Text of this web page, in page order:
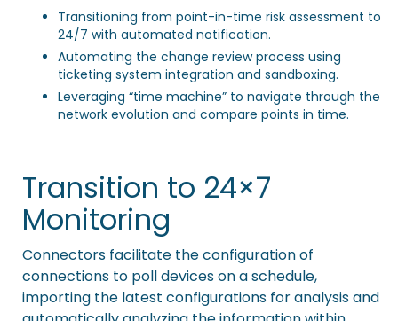
Transitioning from point-in-time risk assessment to
24/7 with automated notification.
Automating the change review process using
ticketing system integration and sandboxing.
Leveraging “time machine” to navigate through the
network evolution and compare points in time.
Transition to 24×7
Monitoring
Connectors facilitate the configuration of
connections to poll devices on a schedule,
importing the latest configurations for analysis and